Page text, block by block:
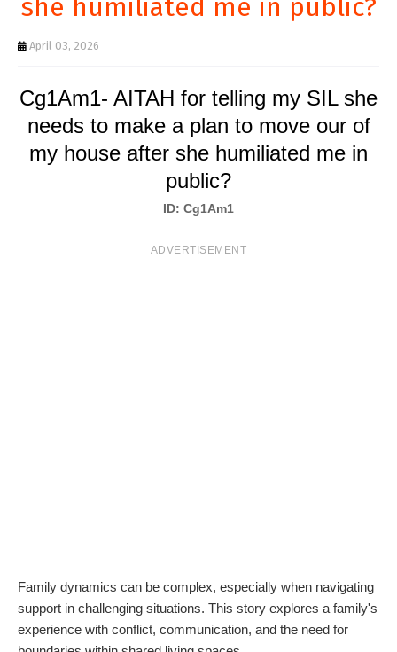
T
S
she humiliated me in public?
April 03, 2026
Cg1Am1- AITAH for telling my SIL she
needs to make a plan to move our of
my house after she humiliated me in
public?
ID: Cg1Am1
ADVERTISEMENT
Family dynamics can be complex, especially when navigating
support in challenging situations. This story explores a family's
experience with conflict, communication, and the need for